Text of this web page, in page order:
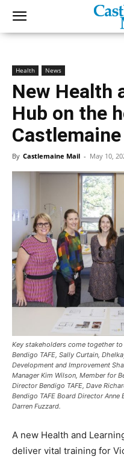
Health News
New Health
Hub on the
Castlemaine
By Castlemaine Mail - May 10,
Key stakeholders come together
Bendigo TAFE, Sally Curtain,
Development and Improvement
Manager Kim Wilson, Member for
Director Bendigo TAFE, Dave
Bendigo TAFE Board Director Anne
Darren Fuzzard.
A new Health and
deliver vital training for